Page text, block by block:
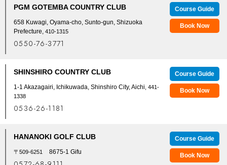
PGM GOTEMBA COUNTRY CLUB
658 Kuwagi, Oyama-cho, Sunto-gun, Shizuoka
Prefecture, 410-1315
0550-76-3771
Course Guide
Book Now
SHINSHIRO COUNTRY CLUB
1-1 Akazagairi, Ichikuwada, Shinshiro City, Aichi , 441-
1338
0536-26-1181
Course Guide
Book Now
HANANOKI GOLF CLUB
〒509-6251 8675-1 Gifu
Course Guide
Book Now